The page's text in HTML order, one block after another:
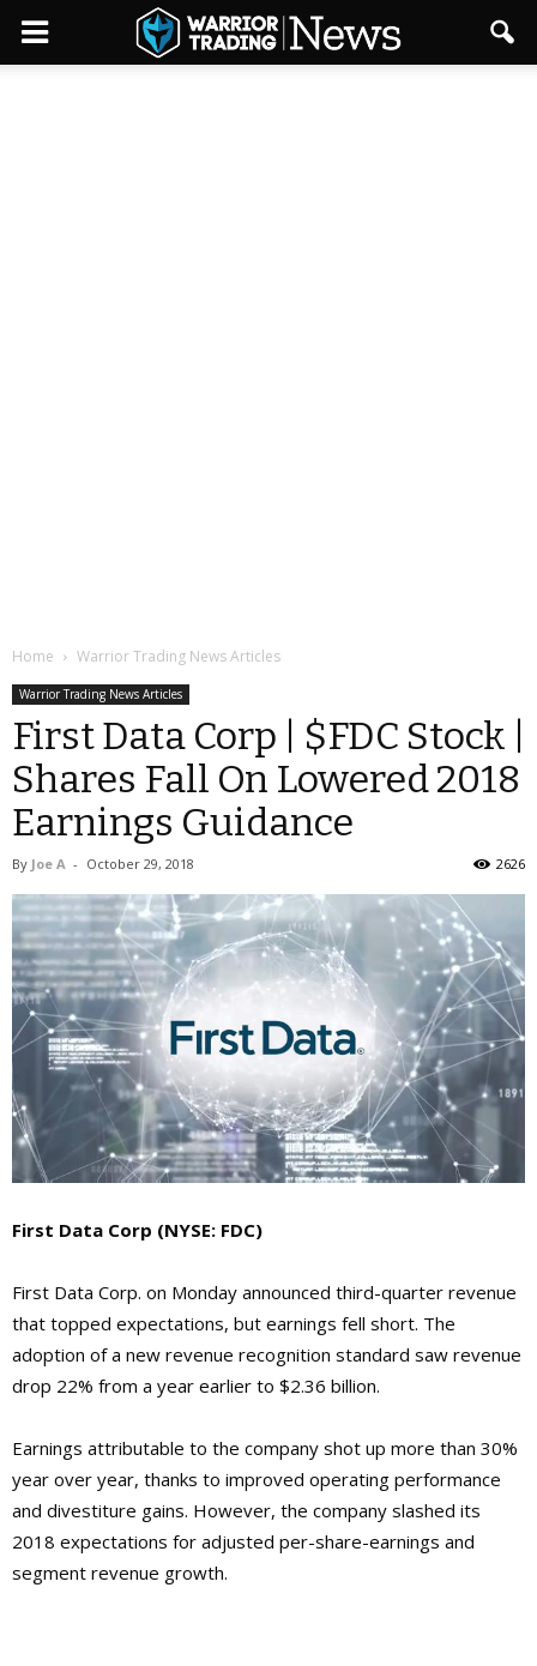
Home Warrior Trading News Articles
Warrior Trading News Articles
First Data Corp | $FDC Stock |
Shares Fall On Lowered 2018
Earnings Guidance
By Joe A - October 29, 2018 2626
First Data Corp (NYSE: FDC)
First Data Corp. on Monday announced third-quarter revenue
that topped expectations, but earnings fell short. The
adoption of a new revenue recognition standard saw revenue
drop 22% from a year earlier to $2.36 billion.
Earnings attributable to the company shot up more than 30%
year over year, thanks to improved operating performance
and divestiture gains. However, the company slashed its
2018 expectations for adjusted per-share-earnings and
segment revenue growth.